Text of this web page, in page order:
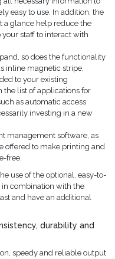
easy to use. In addition, the
a glance help reduce the
staff to interact with
so does the functionality
inline magnetic stripe,
to your existing
the list of applications for
as automatic access
investing in a new
management software, as
offered to make printing and
free.
use of the optional, easy-to-
combination with the
and have an additional
durability and
speedy and reliable output